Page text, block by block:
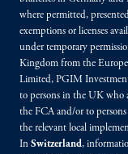
where permitted,
exemptions or licenses
under temporary
Kingdom from the
Limited, PGIM
to persons in the UK who
the FCA and/or to
the relevant local
In Switzerland,